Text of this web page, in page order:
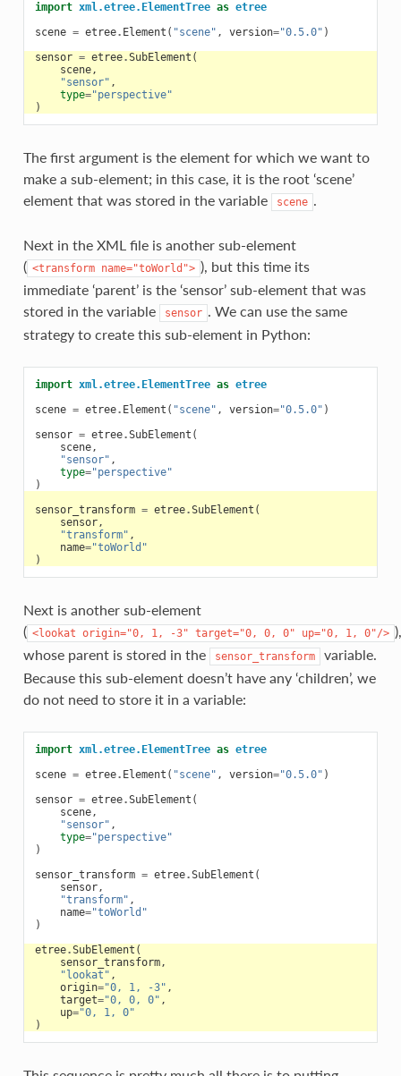
import xml.etree.ElementTree as etree
scene = etree. Element ( "scene" , version="0.5.0" )
sensor = etree.SubElement (
scene,
"sensor" ,
type="perspective"
)
The first argument is the element for which we want to
make a sub-element; in this case, it is the root ‘scene’
element that was stored in the variable
scene .
Next in the XML file is another sub-element
( <transform name="toWorld"> ), but this time its
immediate ‘parent’ is the ‘sensor’ sub-element that was
stored in the variable
sensor . We can use the same
strategy to create this sub-element in Python:
import xml.etree.ElementTree as etree
scene = etree. Element ( "scene" , version="0.5.0" )
sensor = etree.SubElement (
scene,
"sensor" ,
type="perspective"
)
sensor_transform = etree.SubElement (
sensor,
"transform" ,
name="toWorld"
)
Next is another sub-element
( <lookat origin="0, 1, -3" target="0, 0, 0" up="0, 1, 0"/> ),
whose parent is stored in the
sensor_transform
variable.
Because this sub-element doesn’t have any ‘children’, we
do not need to store it in a variable:
import xml.etree.ElementTree as etree
scene = etree. Element ( "scene" , version="0.5.0" )
sensor = etree.SubElement (
scene,
"sensor" ,
type="perspective"
)
sensor_transform = etree.SubElement (
sensor,
"transform" ,
name="toWorld"
)
etree.SubElement (
sensor_transform,
"lookat" ,
origin="0, 1, -3" ,
target="0, 0, 0" ,
up="0, 1, 0"
)